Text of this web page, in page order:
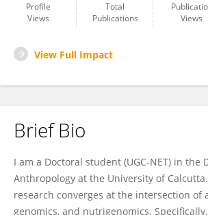
Profile
Views
Total
Publications
Views
View Full Impact
Brief Bio
I am a Doctoral student (UGC-NET) in the
Anthropology at the University of
research converges at the intersection of
genomics, and nutrigenomics.